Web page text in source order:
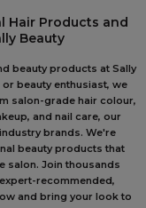
Hair Products and
Beauty
beauty products at Sally
beauty enthusiast, we
salon-grade hair colour,
and nail care, our
brands. We're
beauty products that
salon. Join thousands
recommended,
and bring your look to